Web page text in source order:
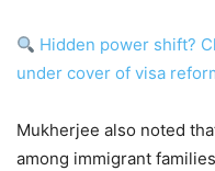
Hidden power shift?
under cover of visa
Mukherjee also noted
among immigrant